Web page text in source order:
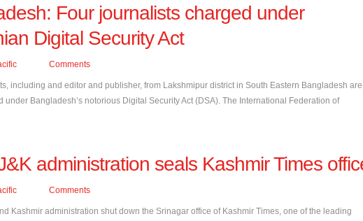
Four journalists charged under
Digital Security Act
Comments
including and editor and publisher, from Lakshmipur district in South Eastern Bangladesh are
Bangladesh’s notorious Digital Security Act (DSA). The International Federation of
administration seals Kashmir Times
Comments
Kashmir administration shut down the Srinagar office of Kashmir Times, one of the leading